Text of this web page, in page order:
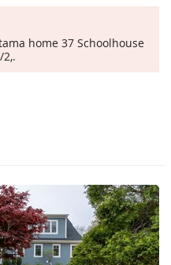
home 37 Schoolhouse